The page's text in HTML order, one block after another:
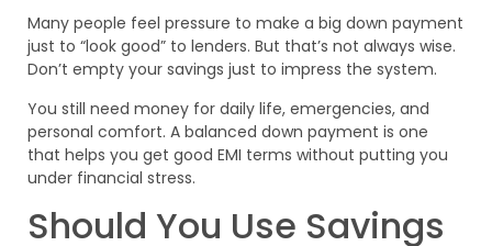
Many people feel pressure to make a big down payment
just to “look good” to lenders. But that’s not always wise.
Don’t empty your savings just to impress the system.
You still need money for daily life, emergencies, and
personal comfort. A balanced down payment is one
that helps you get good EMI terms without putting you
under financial stress.
Should You Use Savings